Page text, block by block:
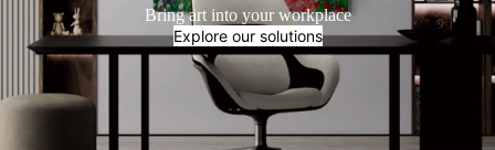
Bring art into your workplace
Explore our solutions